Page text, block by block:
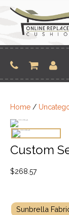
content
Home /
Custom
$268.57
Sunbrella